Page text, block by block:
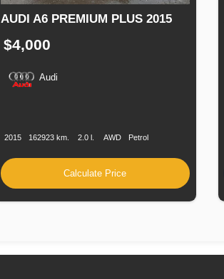
AUDI A6 PREMIUM PLUS 2015
$4,000
Audi
2015 162923 km. 2.0 l. AWD Petrol
Calculate Price